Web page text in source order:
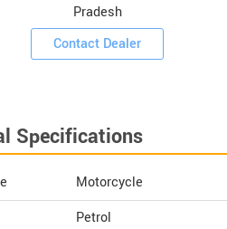
Pradesh
Contact Dealer
Specifications
Motorcycle
Petrol